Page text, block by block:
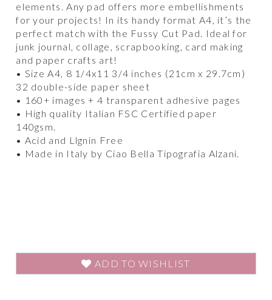
elements. Any pad offers more embellishments
for your projects! In its handy format A4, it’s the
perfect match with the Fussy Cut Pad. Ideal for
junk journal, collage, scrapbooking, card making
and paper crafts art!
• Size A4, 8 1/4x11 3/4 inches (21cm x 29.7cm)
32 double-side paper sheet
• 160+ images + 4 transparent adhesive pages
• High quality Italian FSC Certified paper
140gsm.
• Acid and Llgnin Free
• Made in Italy by Ciao Bella Tipografia Alzani.
ADD TO WISHLIST